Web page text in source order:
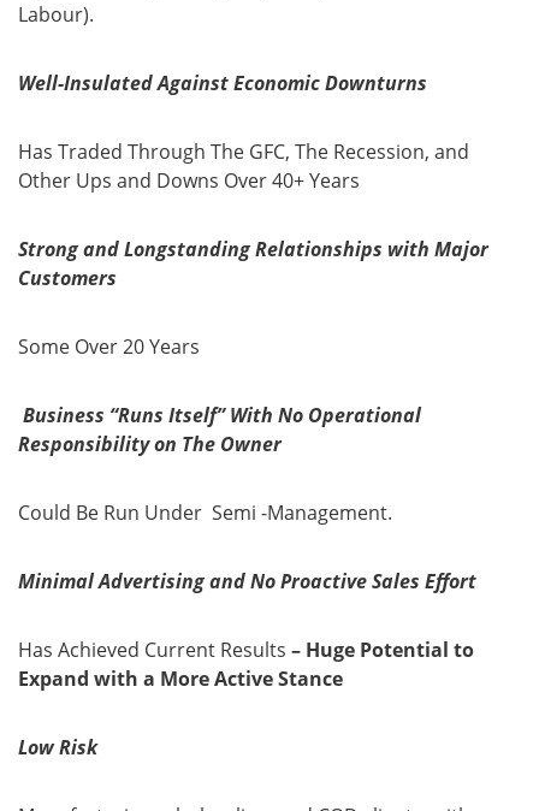
Labour).
Well-Insulated Against Economic Downturns
Has Traded Through The GFC, The Recession, and
Other Ups and Downs Over 40+ Years
Strong and Longstanding Relationships with Major
Customers
Some Over 20 Years
Business “Runs Itself” With No Operational
Responsibility on The Owner
Could Be Run Under Semi -Management.
Minimal Advertising and No Proactive Sales Effort
Has Achieved Current Results – Huge Potential to
Expand with a More Active Stance
Low Risk